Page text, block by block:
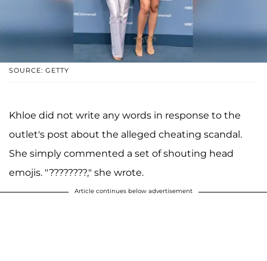
SOURCE: GETTY
Khloe did not write any words in response to the
outlet's post about the alleged cheating scandal.
She simply commented a set of shouting head
emojis. "????????," she wrote.
Article continues below advertisement